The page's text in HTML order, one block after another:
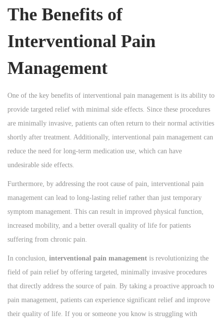
The Benefits of
Interventional Pain
Management
One of the key benefits of interventional pain management is its ability to
provide targeted relief with minimal side effects. Since these procedures
are minimally invasive, patients can often return to their normal activities
shortly after treatment. Additionally, interventional pain management can
reduce the need for long-term medication use, which can have
undesirable side effects.
Furthermore, by addressing the root cause of pain, interventional pain
management can lead to long-lasting relief rather than just temporary
symptom management. This can result in improved physical function,
increased mobility, and a better overall quality of life for patients
suffering from chronic pain.
In conclusion, interventional pain management is revolutionizing the
field of pain relief by offering targeted, minimally invasive procedures
that directly address the source of pain. By taking a proactive approach to
pain management, patients can experience significant relief and improve
their quality of life. If you or someone you know is struggling with